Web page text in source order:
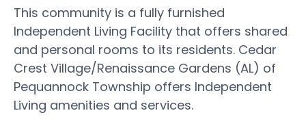
This community is a fully furnished
Independent Living Facility that offers shared
and personal rooms to its residents. Cedar
Crest Village/Renaissance Gardens (AL) of
Pequannock Township offers Independent
Living amenities and services.